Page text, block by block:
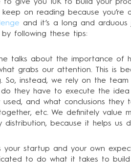
to give you 10K to build your
keep on reading because
and it’s a long and
following these tips:
talks about the importance of
grabs our attention. This is
So, instead, we rely on the
they have to execute the
and what conclusions
etc. We definitely
distribution, because it helps
your startup and your own
to do what it takes to